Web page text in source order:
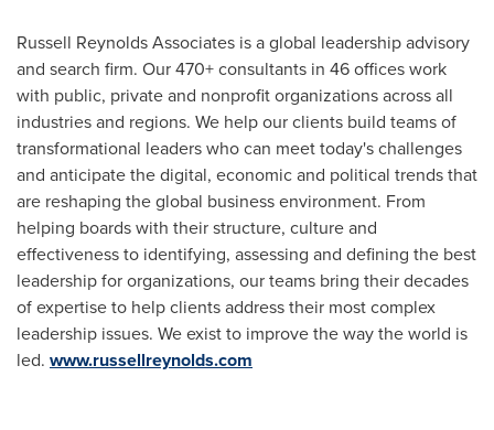
Russell Reynolds Associates is a global leadership advisory
and search firm. Our 470+ consultants in 46 offices work
with public, private and nonprofit organizations across all
industries and regions. We help our clients build teams of
transformational leaders who can meet today's challenges
and anticipate the digital, economic and political trends that
are reshaping the global business environment. From
helping boards with their structure, culture and
effectiveness to identifying, assessing and defining the best
leadership for organizations, our teams bring their decades
of expertise to help clients address their most complex
leadership issues. We exist to improve the way the world is
led. www.russellreynolds.com